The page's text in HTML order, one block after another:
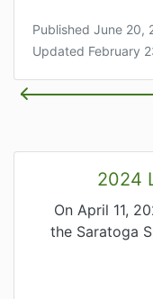
Published June 20,
Updated February
2024
On April 11,
the Saratoga